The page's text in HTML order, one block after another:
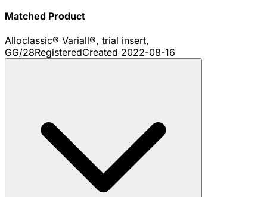
Matched Product
Alloclassic® Variall®, trial insert,
GG/28RegisteredCreated 2022-08-16